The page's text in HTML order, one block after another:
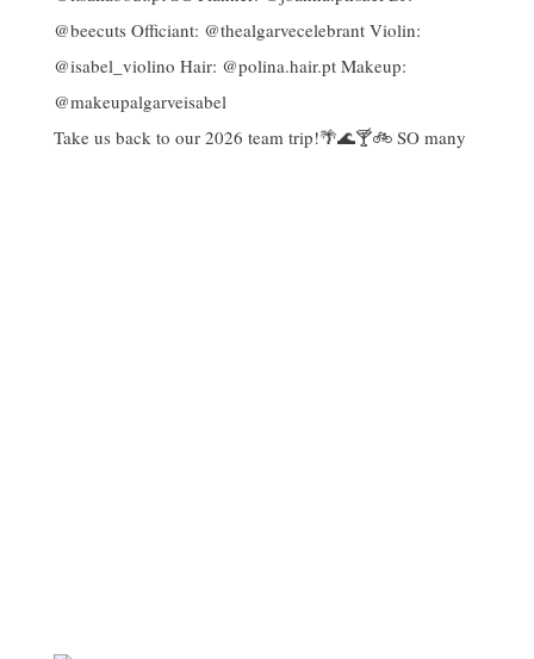
Take us back to our 2026 team trip!🌴🌊🍸🚲 SO many